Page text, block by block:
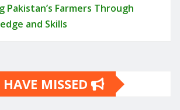
Pakistan’s Farmers Through
and Skills
MISSED